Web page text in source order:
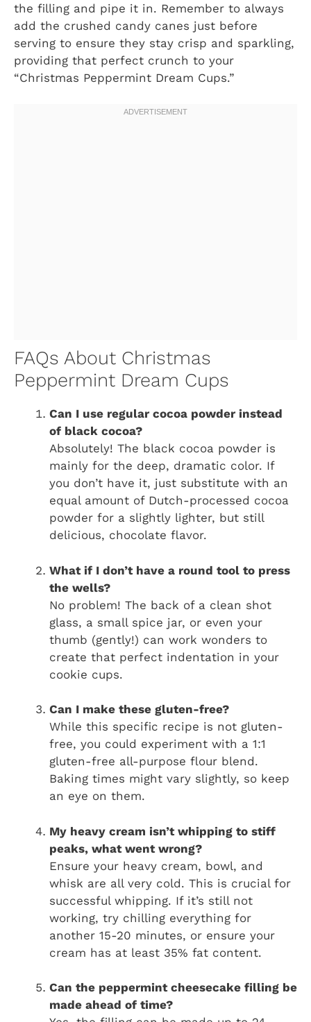
the filling and pipe it in. Remember to always
add the crushed candy canes just before
serving to ensure they stay crisp and sparkling,
providing that perfect crunch to your
“Christmas Peppermint Dream Cups.”
FAQs About Christmas
Peppermint Dream Cups
Can I use regular cocoa powder instead
of black cocoa?
Absolutely! The black cocoa powder is
mainly for the deep, dramatic color. If
you don’t have it, just substitute with an
equal amount of Dutch-processed cocoa
powder for a slightly lighter, but still
delicious, chocolate flavor.
What if I don’t have a round tool to press
the wells?
No problem! The back of a clean shot
glass, a small spice jar, or even your
thumb (gently!) can work wonders to
create that perfect indentation in your
cookie cups.
Can I make these gluten-free?
While this specific recipe is not gluten-
free, you could experiment with a 1:1
gluten-free all-purpose flour blend.
Baking times might vary slightly, so keep
an eye on them.
My heavy cream isn’t whipping to stiff
peaks, what went wrong?
Ensure your heavy cream, bowl, and
whisk are all very cold. This is crucial for
successful whipping. If it’s still not
working, try chilling everything for
another 15-20 minutes, or ensure your
cream has at least 35% fat content.
Can the peppermint cheesecake filling be
made ahead of time?